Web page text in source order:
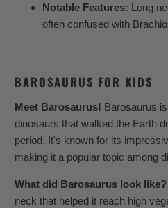
Notable Features: Long
often confused with
BAROSAURUS FOR KIDS
Meet Barosaurus! Barosaurus
dinosaurs that walked the Earth
period. It's known for its
making it a popular topic among
What did Barosaurus look like?
neck that helped it reach high